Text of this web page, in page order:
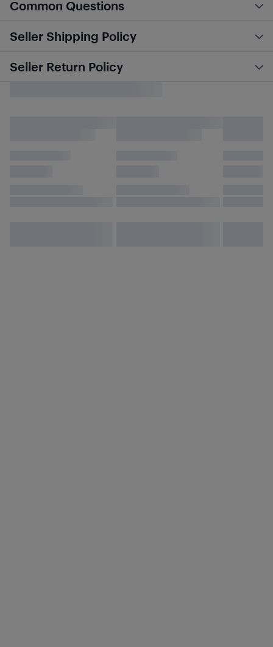
Common Questions
Seller Shipping Policy
Seller Return Policy